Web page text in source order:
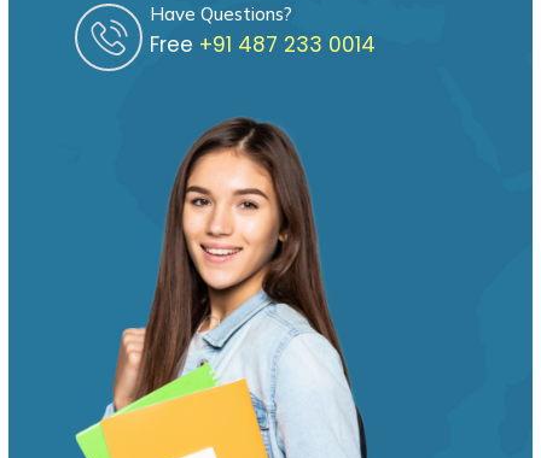
Have Questions?
Free ‎‎+91 487 233 0014